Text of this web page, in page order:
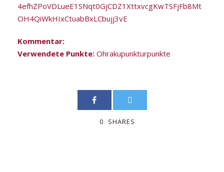
4efhZPoVDLueE1SNqt0GjCDZ1XttxvcgKwTSFjFb8Mt
OH4QiWkHIxCtuabBxLCbujj3vE
Kommentar:
Verwendete Punkte: Ohrakupunkturpunkte
0 SHARES